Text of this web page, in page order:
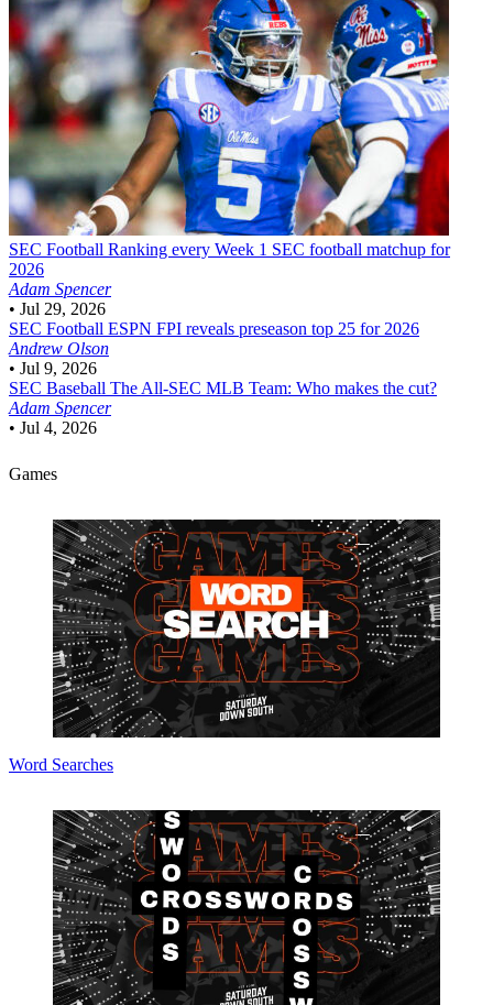
SEC Football Ranking every Week 1 SEC football matchup for
2026
Adam Spencer
• Jul 29, 2026
SEC Football ESPN FPI reveals preseason top 25 for 2026
Andrew Olson
• Jul 9, 2026
SEC Baseball The All-SEC MLB Team: Who makes the cut?
Adam Spencer
• Jul 4, 2026
Games
Word Searches